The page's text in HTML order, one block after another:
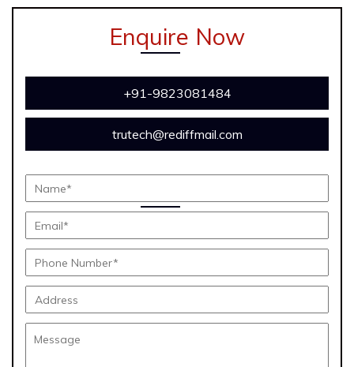
Enquire Now
+91-9823081484
trutech@rediffmail.com